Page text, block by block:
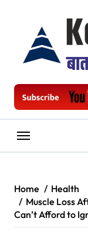
Home
Health
Muscle Loss
Can’t Afford to